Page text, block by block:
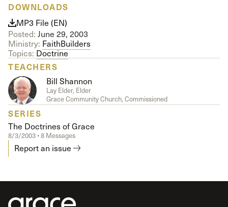
DOWNLOADS
MP3 File (EN)
Posted: June 29, 2003
Ministry: FaithBuilders
Topics: Doctrine
TEACHERS
Bill Shannon
Lay Elder, Elder
Grace Community Church, Commissioned
SERIES
The Doctrines of Grace
8/3/2003 • 8 Messages
Report an issue